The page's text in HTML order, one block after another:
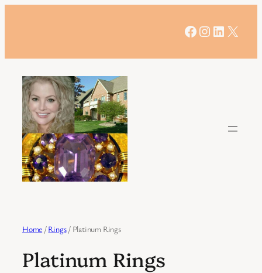
Facebook
Instagram
LinkedIn
X
Home /Rings/ Platinum Rings
Platinum Rings